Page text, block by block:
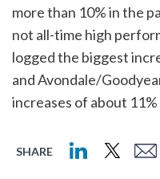
more than 10% in the
not all-time high
logged the biggest
and Avondale/
increases of about 11%
SHARE